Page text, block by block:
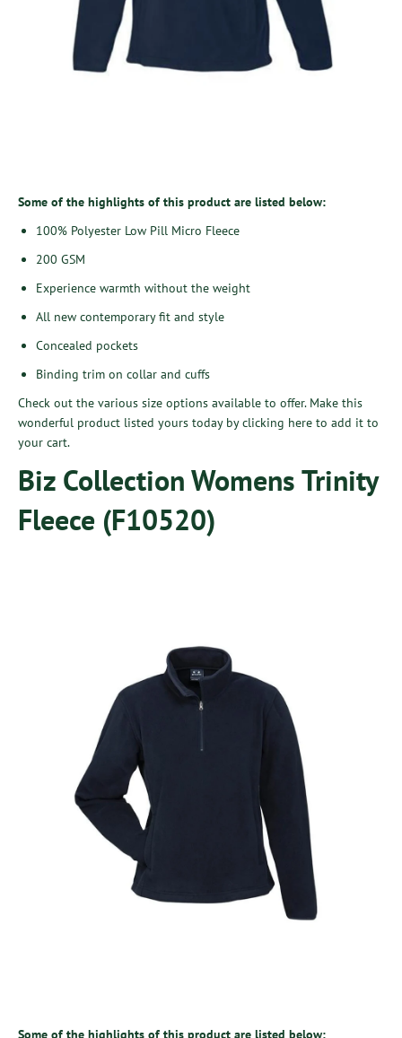
Some of the highlights of this product are listed below:
100% Polyester Low Pill Micro Fleece
200 GSM
Experience warmth without the weight
All new contemporary fit and style
Concealed pockets
Binding trim on collar and cuffs
Check out the various size options available to offer. Make this
wonderful product listed yours today byclicking here to add it to
your cart.
Biz Collection Womens Trinity
Fleece (F10520)
Some of the highlights of this product are listed below: